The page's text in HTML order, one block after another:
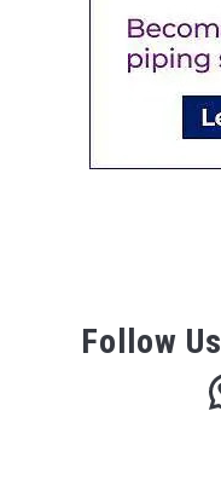
Follow